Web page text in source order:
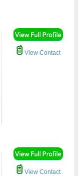
View Contact
View Contact